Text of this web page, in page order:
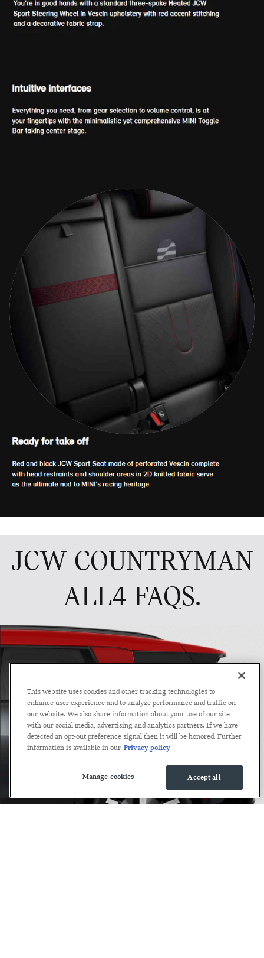
JCW COUNTRYMAN
This website uses cookies and other tracking technologies to
enhance user experience and to analyze performance and traffic on
our website. We also share information about your use of our site
with our social media, advertising and analytics partners. If we have
detected an opt-out preference signal then it will be honored. Further
information is available in our Privacy policy
Accept all
Manage cookies